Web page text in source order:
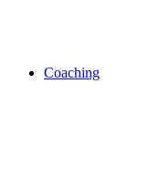
Coaching